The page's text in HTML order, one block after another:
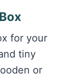
for your
tiny
or